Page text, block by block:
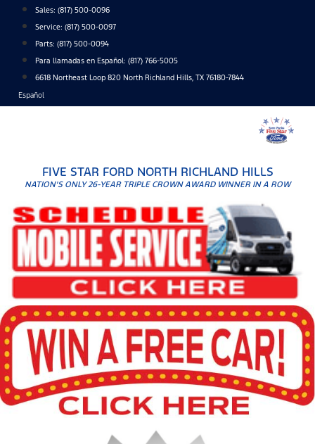
content
Sales: (817) 500-0096
Service: (817) 500-0097
Parts: (817) 500-0094
Para llamadas en Español: (817) 766-5005
6618 Northeast Loop 820 North Richland Hills, TX 76180-7844
Español
FIVE STAR FORD NORTH RICHLAND HILLS
NATION'S ONLY 26-YEAR TRIPLE CROWN AWARD WINNER IN A ROW